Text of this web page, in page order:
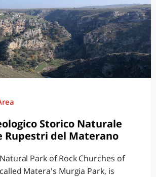
Storico Naturale
Rupestri del Materano
Park of Rock Churches of
Matera's Murgia Park, is